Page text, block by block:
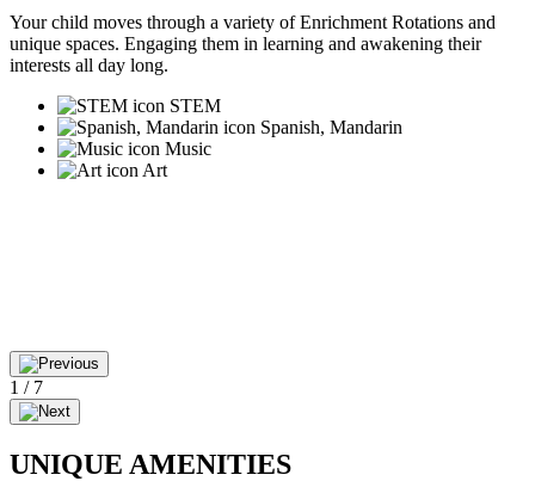
Your child moves through a variety of Enrichment Rotations and
unique spaces. Engaging them in learning and awakening their
interests all day long.
STEM
Spanish, Mandarin
Music
Art
1 / 7
UNIQUE AMENITIES